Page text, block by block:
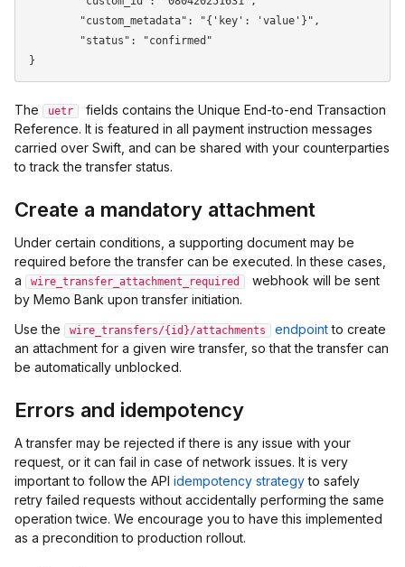
The uetr
fields contains the Unique End-to-end Transaction
Reference. It is featured in all payment instruction messages
carried over Swift, and can be shared with your counterparties
to track the transfer status.
Create a mandatory attachment
Under certain conditions, a supporting document may be
required before the transfer can be executed. In these cases,
a
wire_transfer_attachment_required
webhook will be sent
by Memo Bank upon transfer initiation.
Use the
wire_transfers/{id}/attachments endpointto create
an attachment for a given wire transfer, so that the transfer can
be automatically unblocked.
Errors and idempotency
A transfer may be rejected if there is any issue with your
request, or it can fail in case of network issues. It is very
important to follow the API idempotency strategyto safely
retry failed requests without accidentally performing the same
operation twice. We encourage you to have this implemented
as a precondition to production rollout.